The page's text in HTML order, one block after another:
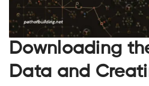
Downloading
Data and